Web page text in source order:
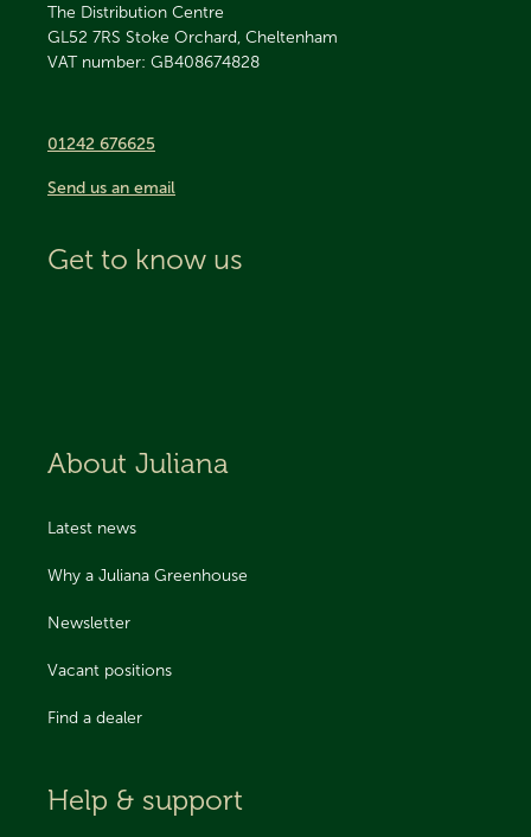
The Distribution Centre
GL52 7RS Stoke Orchard, Cheltenham
VAT number: GB408674828
01242 676625
Send us an email
Get to know us
About Juliana
Latest news
Why a Juliana Greenhouse
Newsletter
Vacant positions
Find a dealer
Help & support